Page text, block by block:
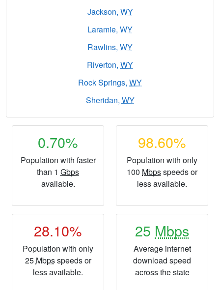
Jackson, WY
Laramie, WY
Rawlins, WY
Riverton, WY
Rock Springs, WY
Sheridan, WY
0.70%
Population with faster
than 1 Gbps
available.
98.60%
Population with only
100 Mbpsspeeds or
less available.
28.10%
Population with only
25 Mbpsspeeds or
less available.
25 Mbps
Average internet
download speed
across the state